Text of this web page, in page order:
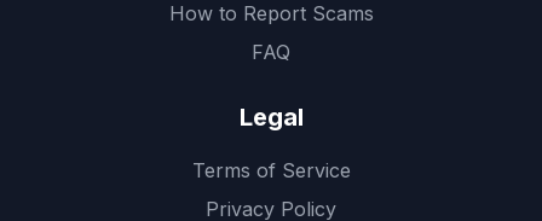
How to Report Scams
FAQ
Legal
Terms of Service
Privacy Policy